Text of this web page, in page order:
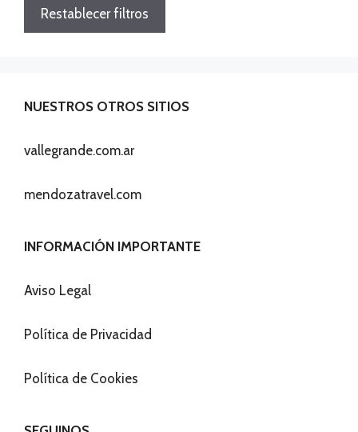
Restablecer filtros
NUESTROS OTROS SITIOS
vallegrande.com.ar
mendozatravel.com
INFORMACIÓN IMPORTANTE
Aviso Legal
Política de Privacidad
Política de Cookies